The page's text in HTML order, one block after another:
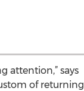
attention,” says
of returning